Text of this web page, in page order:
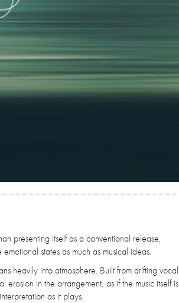
presenting itself as a conventional release,
states as much as musical ideas.
heavily into atmosphere. Built from drifting vocal
in the arrangement, as if the music itself is
as it plays.